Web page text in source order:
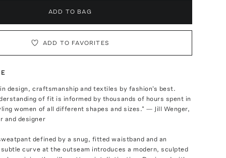
ADD TO BAG
ADD TO FAVORITES
design, craftsmanship and textiles by fashion's best.
of fit is informed by thousands of hours spent in
women of all different shapes and sizes." — Jill Wenger,
and designer
defined by a snug, fitted waistband and an
curve at the outseam introduces a modern, sculpted